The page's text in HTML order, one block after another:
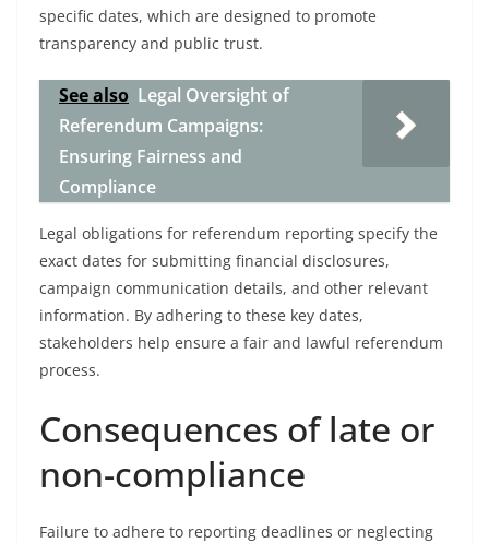
specific dates, which are designed to promote
transparency and public trust.
See also Legal Oversight of
Referendum Campaigns:
Ensuring Fairness and
Compliance
Legal obligations for referendum reporting specify the
exact dates for submitting financial disclosures,
campaign communication details, and other relevant
information. By adhering to these key dates,
stakeholders help ensure a fair and lawful referendum
process.
Consequences of late or
non-compliance
Failure to adhere to reporting deadlines or neglecting